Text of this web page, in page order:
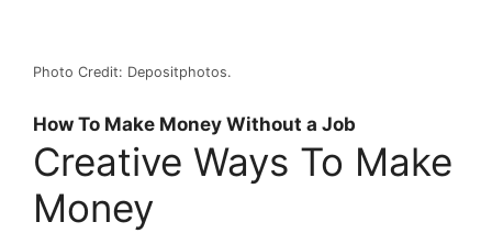
Photo Credit: Depositphotos.
How To Make Money Without a Job
Creative Ways To Make
Money